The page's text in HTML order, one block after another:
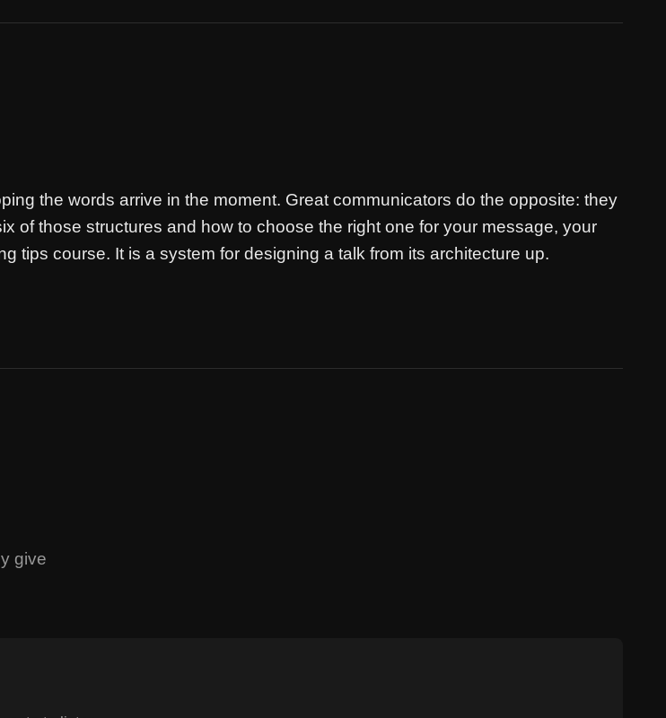
the words arrive in the moment. Great communicators do the opposite: they
of those structures and how to choose the right one for your message, your
tips course. It is a system for designing a talk from its architecture up.
give